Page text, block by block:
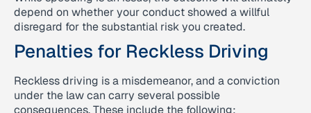
depend on whether your conduct showed a willful
disregard for the substantial risk you created.
Penalties for Reckless Driving
Reckless driving is a misdemeanor, and a conviction
under the law can carry several possible
consequences. These include the following: